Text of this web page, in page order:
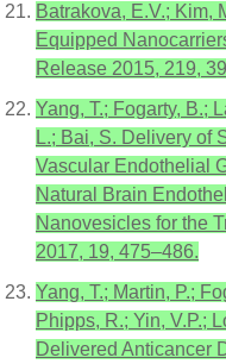
Batrakova, E.V.; Kim,
Equipped
Release 2015, 219,
Yang, T.; Fogarty, B.;
L.; Bai, S. Delivery of
Vascular Endothelial
Natural Brain
Nanovesicles for the
2017, 19, 475–486.
Yang, T.; Martin, P.;
Phipps, R.; Yin, V.P.;
Delivered Anticancer